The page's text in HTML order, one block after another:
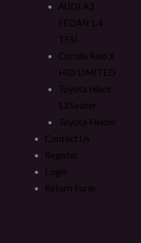
AUDI A3
SEDAN 1.4
TFSI
Corolla Axio X
HID LIMITED
Toyota Hiace
13 Seater
Toyota Fielder
Contact Us
Register
Login
Return Form